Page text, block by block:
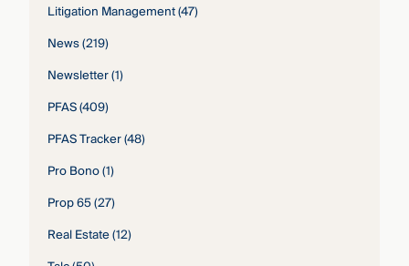
Litigation Management(47)
News(219)
Newsletter(1)
PFAS(409)
PFAS Tracker(48)
Pro Bono(1)
Prop 65(27)
Real Estate(12)